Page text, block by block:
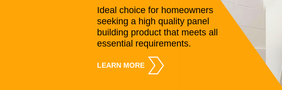
Ideal choice for homeowners
seeking a high quality panel
building product that meets all
essential requirements.
LEARN MORE